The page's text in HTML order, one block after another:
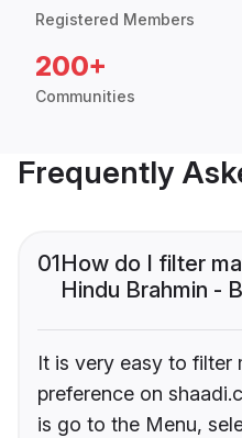
Registered Members
200+
Communities
Frequently
01How do I filter
Hindu Brahmin -
It is very easy to filter
preference on
is go to the Menu,